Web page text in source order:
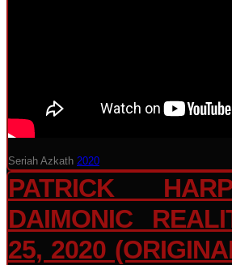
Seriah Azkath 2020
PATRICK
DAIMONIC
25, 2020